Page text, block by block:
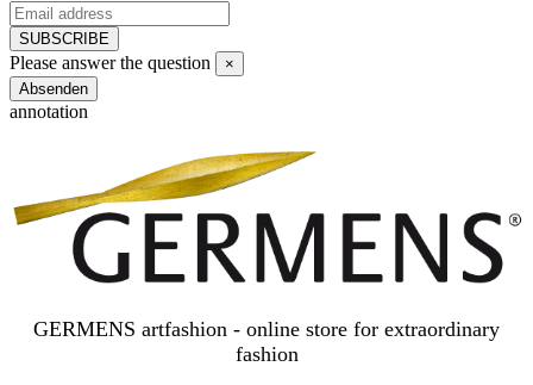
SUBSCRIBE
Newsletter
SUBSCRIBE
Please answer the question
×
Close
Absenden
annotation
GERMENS artfashion - online store for extraordinary
fashion